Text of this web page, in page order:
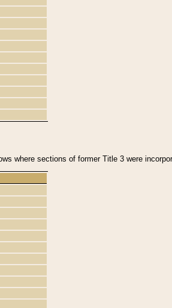
where sections of former Title 3 were